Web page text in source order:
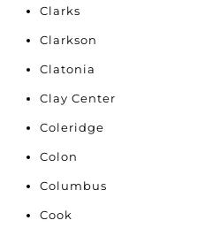
Clarks
Clarkson
Clatonia
Clay Center
Coleridge
Colon
Columbus
Cook